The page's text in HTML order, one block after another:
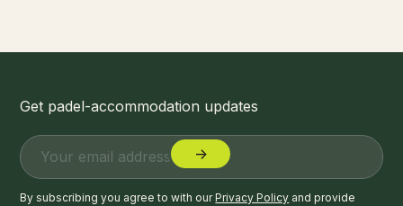
Get padel-accommodation updates
By subscribing you agree to with ourPrivacy Policy and provide